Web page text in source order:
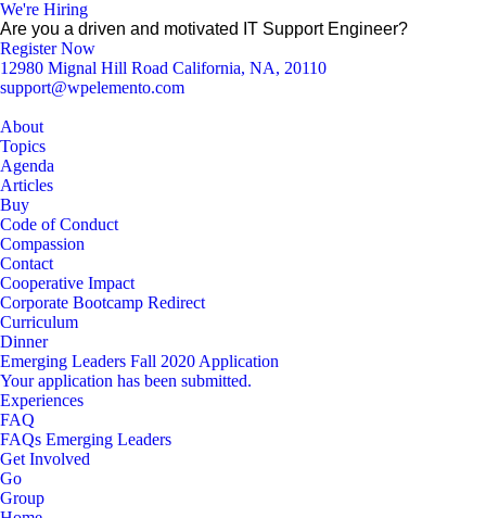
We're Hiring
Are you a driven and motivated IT Support Engineer?
Register Now
12980 Mignal Hill Road California, NA, 20110
support@wpelemento.com
About
Topics
Agenda
Articles
Buy
Code of Conduct
Compassion
Contact
Cooperative Impact
Corporate Bootcamp Redirect
Curriculum
Dinner
Emerging Leaders Fall 2020 Application
Your application has been submitted.
Experiences
FAQ
FAQs Emerging Leaders
Get Involved
Go
Group